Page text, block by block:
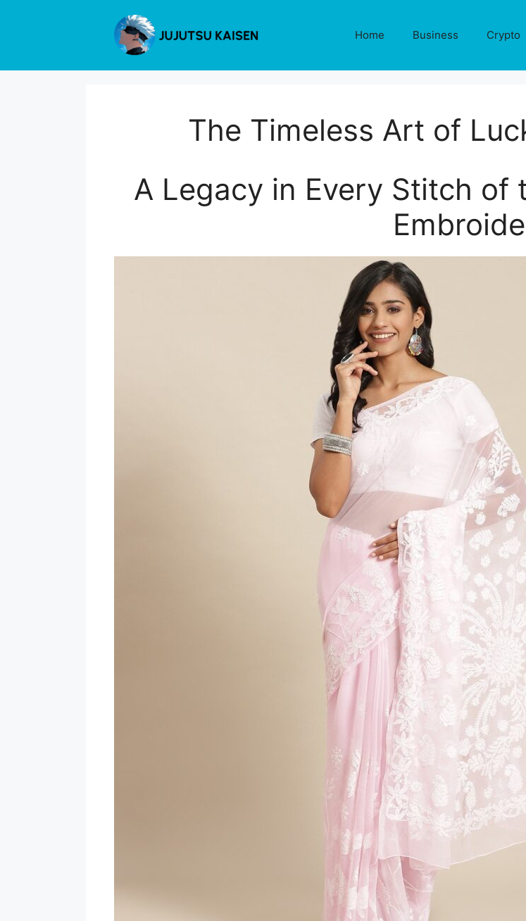
Home Business Crypto
The Timeless Art of
A Legacy in Every Stitch of